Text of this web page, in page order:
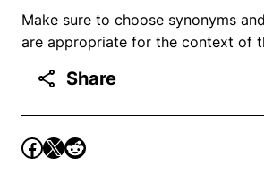
Make sure to choose synonyms
are appropriate for the context of
Share